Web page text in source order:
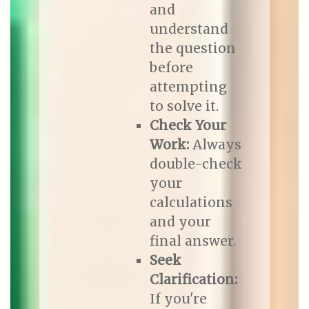
and
understand
the question
before
attempting
to solve it.
Check Your
Work:Always
double-check
your
calculations
and your
final answer.
Seek
Clarification:
If you're